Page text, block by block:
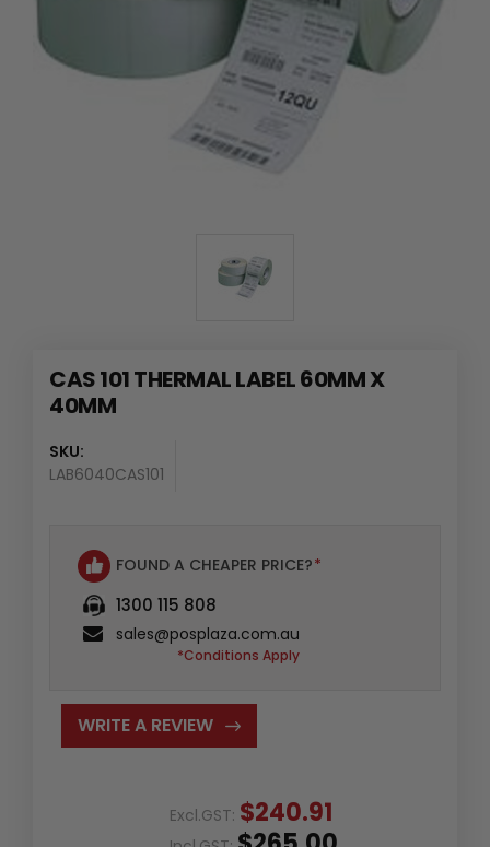
CAS 101 THERMAL LABEL 60MM X
40MM
SKU:
LAB6040CAS101
FOUND A CHEAPER PRICE?*
1300 115 808
sales@posplaza.com.au
*Conditions Apply
WRITE A REVIEW
Excl.GST: $240.91